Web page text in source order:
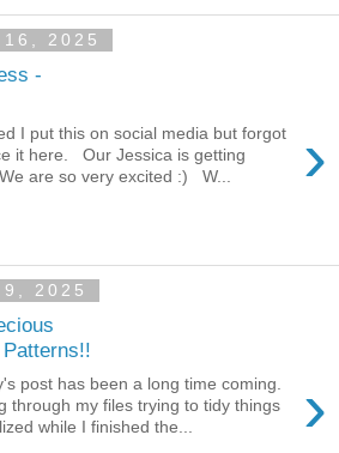
2025
-
›
I put this on social media but forgot
it here. Our Jessica is getting
are so very excited :) W...
2025
›
post has been a long time coming.
through my files trying to tidy things
while I finished the...